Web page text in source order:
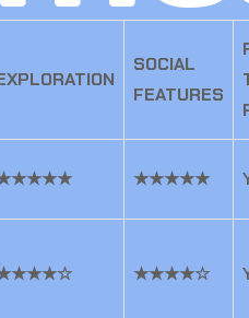
SOCIAL
FEATURES
★★★★★
★★★★☆